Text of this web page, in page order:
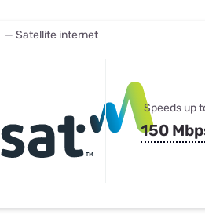
— Satellite internet
Speeds up
150